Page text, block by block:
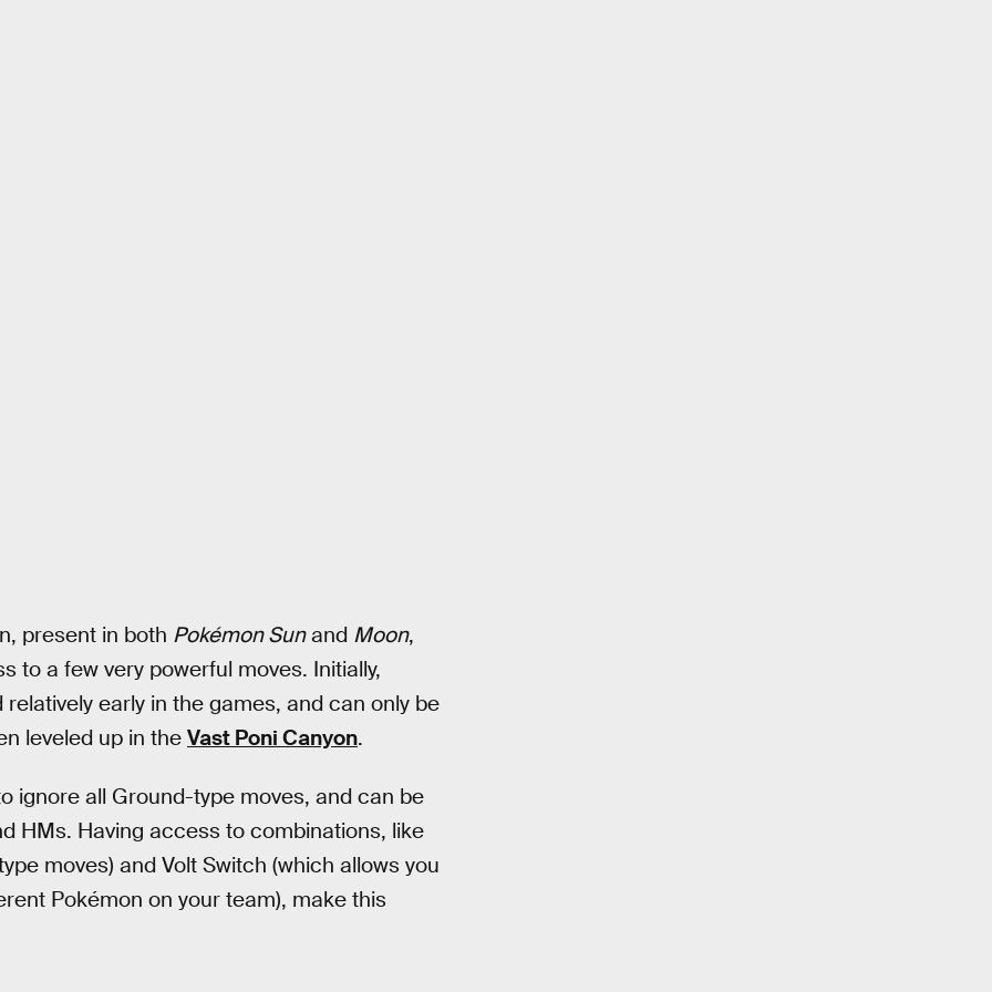
present in both Pokémon Sunand Moon,
to a few very powerful moves. Initially,
early in the games, and can only be
leveled up in the Vast Poni Canyon.
ignore all Ground-type moves, and can be
HMs. Having access to combinations, like
moves) and Volt Switch (which allows you
Pokémon on your team), make this